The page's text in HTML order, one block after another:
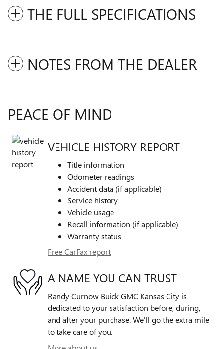
THE FULL SPECIFICATIONS
NOTES FROM THE DEALER
PEACE OF MIND
VEHICLE HISTORY REPORT
Title information
Odometer readings
Accident data (if applicable)
Service history
Vehicle usage
Recall information (if applicable)
Warranty status
Free CarFax report
A NAME YOU CAN TRUST
Randy Curnow Buick GMC Kansas City is
dedicated to your satisfaction before, during,
and after your purchase. We'll go the extra mile
to take care of you.